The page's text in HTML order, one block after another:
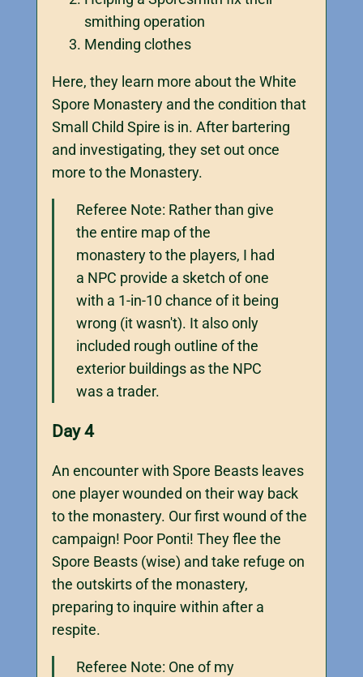
smithing operation
Mending clothes
Here, they learn more about the White
Spore Monastery and the condition that
Small Child Spire is in. After bartering
and investigating, they set out once
more to the Monastery.
Referee Note: Rather than give
the entire map of the
monastery to the players, I had
a NPC provide a sketch of one
with a 1-in-10 chance of it being
wrong (it wasn't). It also only
included rough outline of the
exterior buildings as the NPC
was a trader.
Day 4
An encounter with Spore Beasts leaves
one player wounded on their way back
to the monastery. Our first wound of the
campaign! Poor Ponti! They flee the
Spore Beasts (wise) and take refuge on
the outskirts of the monastery,
preparing to inquire within after a
respite.
Referee Note: One of my